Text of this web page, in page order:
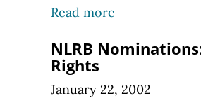
Read more
NLRB
Rights
January 22, 2002